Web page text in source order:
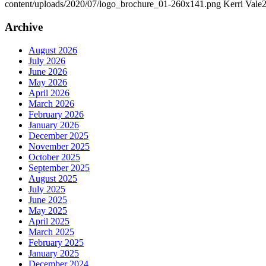
content/uploads/2020/07/logo_brochure_01-260x141.png Kerri Vale
Archive
August 2026
July 2026
June 2026
May 2026
April 2026
March 2026
February 2026
January 2026
December 2025
November 2025
October 2025
September 2025
August 2025
July 2025
June 2025
May 2025
April 2025
March 2025
February 2025
January 2025
December 2024